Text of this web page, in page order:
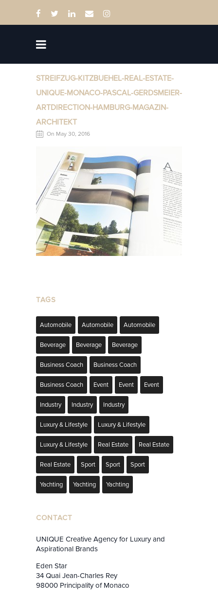
STREIFZUG-KITZBUEHEL-REAL-ESTATE-
UNIQUE-MONACO-PASCAL-GERDSMEIER-
ARTDIRECTION-HAMBURG-MAGAZIN-
ARCHITEKT
On May 30, 2016
TAGS
Automobile Automobile Automobile
Beverage Beverage Beverage
Business Coach Business Coach
Business Coach Event Event Event
Industry Industry Industry
Luxury & Lifestyle Luxury & Lifestyle
Luxury & Lifestyle Real Estate Real Estate
Real Estate Sport Sport Sport
Yachting Yachting Yachting
CONTACT
UNIQUE Creative Agency for Luxury and
Aspirational Brands
Eden Star
34 Quai Jean-Charles Rey
98000 Principality of Monaco